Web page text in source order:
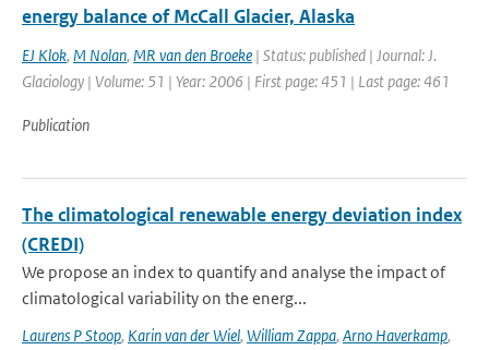
energy balance of McCall Glacier, Alaska
EJ Klok, M Nolan, MR van den Broeke | Status: published | Journal: J.
Glaciology | Volume: 51 | Year: 2006 | First page: 451 | Last page: 461
Publication
The climatological renewable energy deviation index
(CREDI)
We propose an index to quantify and analyse the impact of
climatological variability on the energ...
Laurens P Stoop, Karin van der Wiel, William Zappa, Arno Haverkamp,